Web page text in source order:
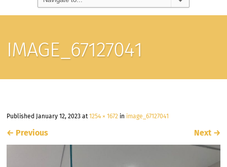
IMAGE_67127041
Published January 12, 2023 at1254 × 1672 in image_67127041
← Previous Next →